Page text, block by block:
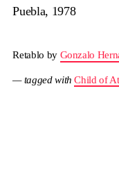
Puebla, 1978
Retablo by Gonzalo
— tagged withChild of